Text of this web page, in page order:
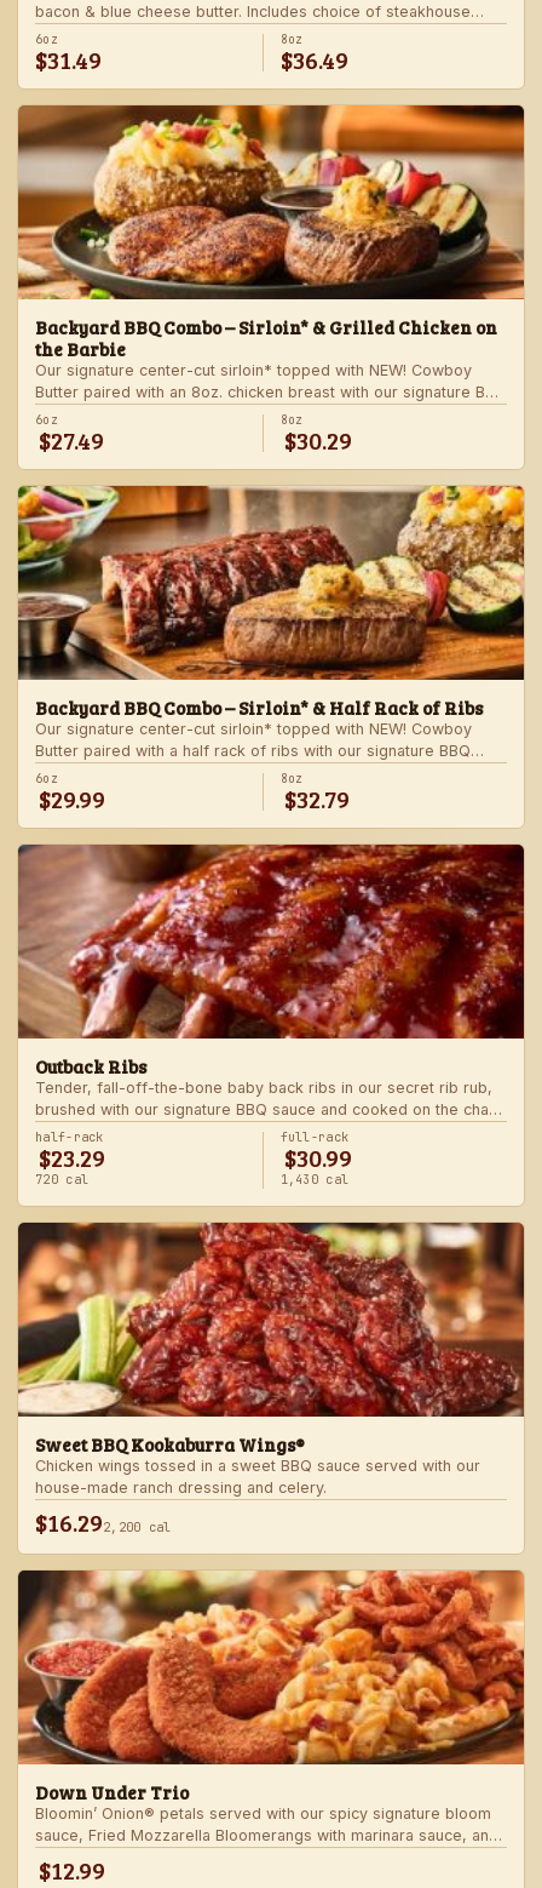
bacon & blue cheese butter. Includes choice of steakhouse
potato and a side.
6oz
$31.49
8oz
$36.49
Backyard BBQ Combo – Sirloin* & Grilled Chicken on
the Barbie
Our signature center-cut sirloin* topped with NEW! Cowboy
Butter paired with an 8oz. chicken breast with our signature BBQ
sauce on the side. Served with a grilled veggie skewer and
your choice of steakhouse side.
6oz
$27.49
8oz
$30.29
Backyard BBQ Combo – Sirloin* & Half Rack of Ribs
Our signature center-cut sirloin* topped with NEW! Cowboy
Butter paired with a half rack of ribs with our signature BBQ
sauce. Served with a grilled veggie skewer and your choice of
steakhouse side.
6oz
$29.99
8oz
$32.79
Outback Ribs
Tender, fall-off-the-bone baby back ribs in our secret rib rub,
brushed with our signature BBQ sauce and cooked on the char-
grill for the ultimate “straight-off-the-barbie” flavor. Served with
two freshly made sides.
half-rack
$23.29
720 cal
full-rack
$30.99
1,430 cal
Sweet BBQ Kookaburra Wings®
Chicken wings tossed in a sweet BBQ sauce served with our
house-made ranch dressing and celery.
$16.292,200 cal
Down Under Trio
Bloomin’ Onion® petals served with our spicy signature bloom
sauce, Fried Mozzarella Bloomerangs with marinara sauce, and
$12.99